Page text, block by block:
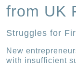
from UK
Struggles for
New
with insufficient